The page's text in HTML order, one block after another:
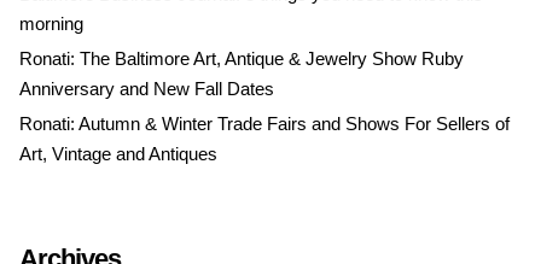
morning
Ronati: The Baltimore Art, Antique & Jewelry Show Ruby
Anniversary and New Fall Dates
Ronati: Autumn & Winter Trade Fairs and Shows For Sellers of
Art, Vintage and Antiques